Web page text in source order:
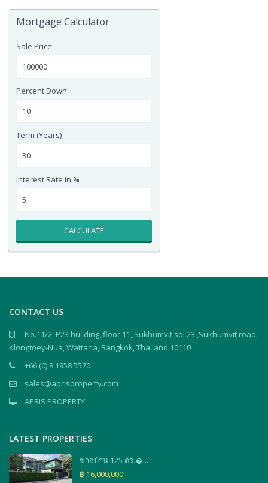
Mortgage Calculator
Sale Price
Percent Down
Term (Years)
Interest Rate in %
CALCULATE
CONTACT US
No.11/2, P23 building, floor 11, Sukhumvit soi 23 ,Sukhumvit road,
Klongtoey-Nua, Wattana, Bangkok, Thailand 10110
+66 (0) 8 1958 5570
sales@aprisproperty.com
APRIS PROPERTY
LATEST PROPERTIES
ขายบ้าน 125 ตร.�...
฿ 16,000,000